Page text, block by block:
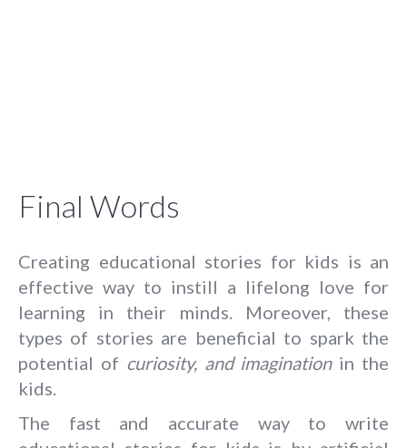
Final Words
Creating educational stories for kids is an
effective way to instill a lifelong love for
learning in their minds. Moreover, these
types of stories are beneficial to spark the
potential of curiosity, and imagination in the
kids.
The fast and accurate way to write